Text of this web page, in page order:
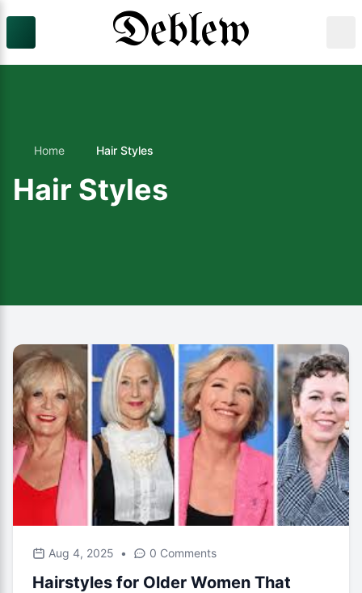
Home Hair Styles
Hair Styles
Aug 4, 2025 • 0 Comments
Hairstyles for Older Women That